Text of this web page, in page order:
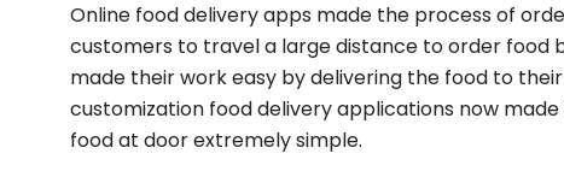
Online food delivery apps made the process of
customers to travel a large distance to order food
made their work easy by delivering the food to
customization food delivery applications now
food at door extremely simple.